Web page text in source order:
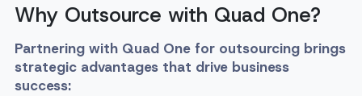
Why Outsource with Quad One?
Partnering with Quad One for outsourcing brings
strategic advantages that drive business
success: